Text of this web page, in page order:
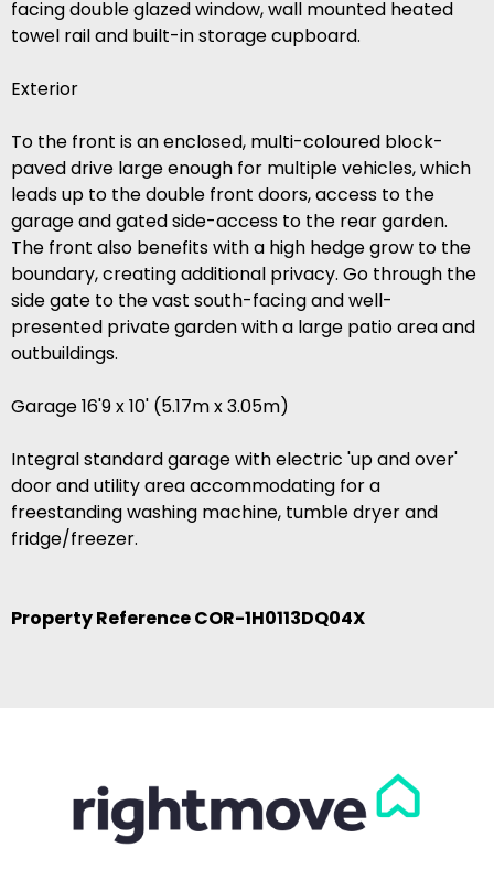
facing double glazed window, wall mounted heated
towel rail and built-in storage cupboard.
Exterior
To the front is an enclosed, multi-coloured block-
paved drive large enough for multiple vehicles, which
leads up to the double front doors, access to the
garage and gated side-access to the rear garden.
The front also benefits with a high hedge grow to the
boundary, creating additional privacy. Go through the
side gate to the vast south-facing and well-
presented private garden with a large patio area and
outbuildings.
Garage 16'9 x 10' (5.17m x 3.05m)
Integral standard garage with electric 'up and over'
door and utility area accommodating for a
freestanding washing machine, tumble dryer and
fridge/freezer.
Property Reference COR-1H0113DQ04X